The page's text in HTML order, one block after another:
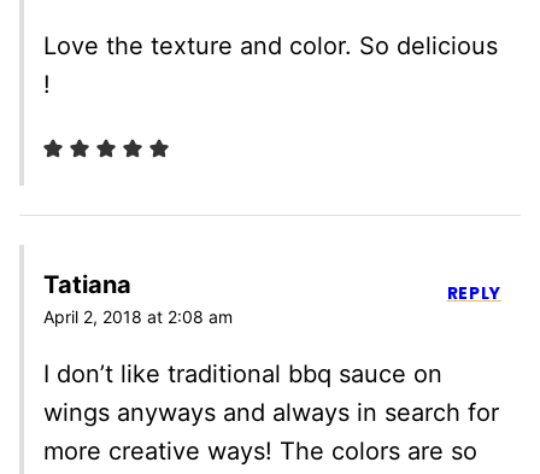
Love the texture and color. So delicious
!
Tatiana
April 2, 2018 at 2:08 am
I don’t like traditional bbq sauce on
wings anyways and always in search for
more creative ways! The colors are so
REPLY